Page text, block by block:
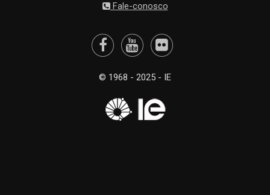
Fale-conosco
© 1968 - 2025 - IE